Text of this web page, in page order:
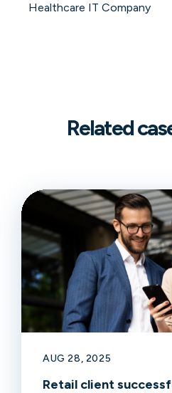
Healthcare IT Company
Related
AUG 28, 2025
Retail client